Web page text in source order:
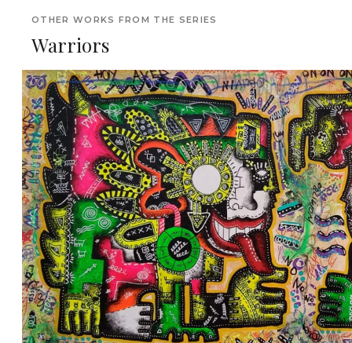
OTHER WORKS FROM THE SERIES
Warriors